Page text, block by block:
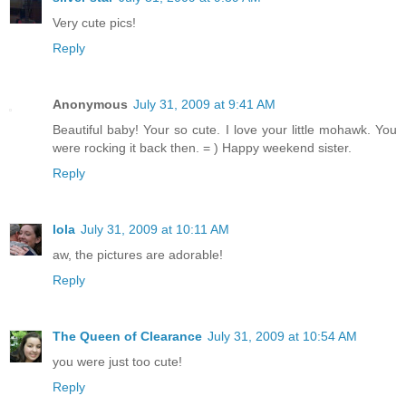
Very cute pics!
Reply
Anonymous July 31, 2009 at 9:41 AM
Beautiful baby! Your so cute. I love your little mohawk. You
were rocking it back then. = ) Happy weekend sister.
Reply
lola July 31, 2009 at 10:11 AM
aw, the pictures are adorable!
Reply
The Queen of Clearance July 31, 2009 at 10:54 AM
you were just too cute!
Reply